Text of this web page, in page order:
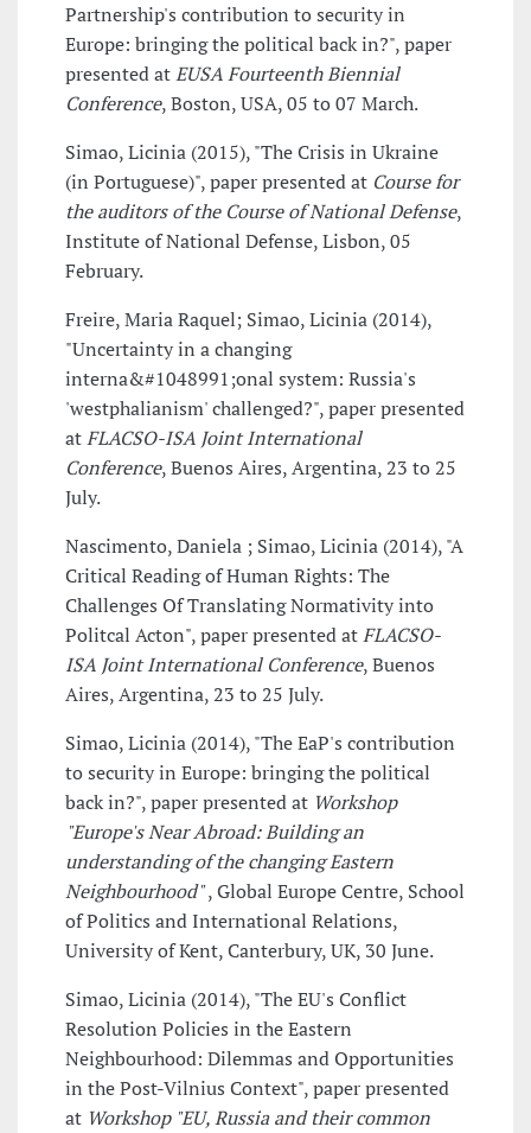
Partnership's contribution to security in
Europe: bringing the political back in?", paper
presented atEUSA Fourteenth Biennial
Conference, Boston, USA, 05 to 07 March.
Simao, Licinia (2015), "The Crisis in Ukraine
(in Portuguese)", paper presented at Course for
the auditors of the Course of National Defense,
Institute of National Defense, Lisbon, 05
February.
Freire, Maria Raquel; Simao, Licinia (2014),
"Uncertainty in a changing
interna&#1048991;onal system: Russia's
'westphalianism' challenged?", paper presented
atFLACSO-ISA Joint International
Conference, Buenos Aires, Argentina, 23 to 25
July.
Nascimento, Daniela ; Simao, Licinia (2014), "A
Critical Reading of Human Rights: The
Challenges Of Translating Normativity into
Politcal Acton", paper presented atFLACSO-
ISA Joint International Conference, Buenos
Aires, Argentina, 23 to 25 July.
Simao, Licinia (2014), "The EaP's contribution
to security in Europe: bringing the political
back in?", paper presented at Workshop
"Europe's Near Abroad: Building an
understanding of the changing Eastern
Neighbourhood", Global Europe Centre, School
of Politics and International Relations,
University of Kent, Canterbury, UK, 30 June.
Simao, Licinia (2014), "The EU's Conflict
Resolution Policies in the Eastern
Neighbourhood: Dilemmas and Opportunities
in the Post-Vilnius Context", paper presented
at Workshop "EU, Russia and their common